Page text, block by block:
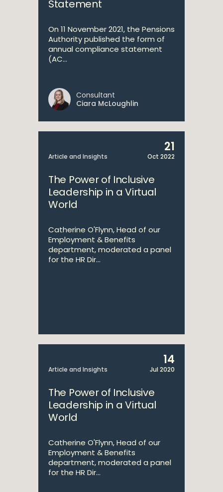
Statement
On 11 November 2021, the Pensions
Authority published the form of
annual compliance statement
(AC...
Consultant
Ciara McLoughlin
Article and Insights
21
Oct 2022
The Power of Inclusive
Leadership in a Virtual
World
Catherine O'Flynn, Head of our
Employment & Benefits
department, moderated a panel
for the HR Dir...
Article and Insights
14
Jul 2020
The Power of Inclusive
Leadership in a Virtual
World
Catherine O'Flynn, Head of our
Employment & Benefits
department, moderated a panel
for the HR Dir...